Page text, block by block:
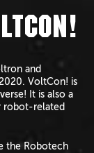
and
VoltCon! is
It is also a
robot-related
the Robotech